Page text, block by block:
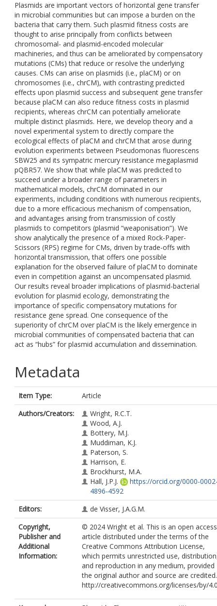
Plasmids are important vectors of horizontal gene transfer
in microbial communities but can impose a burden on the
bacteria that carry them. Such plasmid fitness costs are
thought to arise principally from conflicts between
chromosomal- and plasmid-encoded molecular
machineries, and thus can be ameliorated by compensatory
mutations (CMs) that reduce or resolve the underlying
causes. CMs can arise on plasmids (i.e., plaCM) or on
chromosomes (i.e., chrCM), with contrasting predicted
effects upon plasmid success and subsequent gene transfer
because plaCM can also reduce fitness costs in plasmid
recipients, whereas chrCM can potentially ameliorate
multiple distinct plasmids. Here, we develop theory and a
novel experimental system to directly compare the
ecological effects of plaCM and chrCM that arose during
evolution experiments between Pseudomonas fluorescens
SBW25 and its sympatric mercury resistance megaplasmid
pQBR57. We show that while plaCM was predicted to
succeed under a broader range of parameters in
mathematical models, chrCM dominated in our
experiments, including conditions with numerous recipients,
due to a more efficacious mechanism of compensation,
and advantages arising from transmission of costly
plasmids to competitors (plasmid “weaponisation”). We
show analytically the presence of a mixed Rock-Paper-
Scissors (RPS) regime for CMs, driven by trade-offs with
horizontal transmission, that offers one possible
explanation for the observed failure of plaCM to dominate
even in competition against an uncompensated plasmid.
Our results reveal broader implications of plasmid-bacterial
evolution for plasmid ecology, demonstrating the
importance of specific compensatory mutations for
resistance gene spread. One consequence of the
superiority of chrCM over plaCM is the likely emergence in
microbial communities of compensated bacteria that can
act as “hubs” for plasmid accumulation and dissemination.
Metadata
Item Type:
Article
Authors/Creators:
Wright, R.C.T.
Wood, A.J.
Bottery, M.J.
Muddiman, K.J.
Paterson, S.
Harrison, E.
Brockhurst, M.A.
Hall, J.P.J.
https://orcid.org/0000-
4896-4592
Editors:
de Visser, J.A.G.M.
Copyright,
Publisher and
Additional
Information:
© 2024 Wright et al. This is an open access
article distributed under the terms of the
Creative Commons Attribution License,
which permits unrestricted use,
and reproduction in any medium, provided
the original author and source are credited.
http://creativecommons.org/licenses/by/